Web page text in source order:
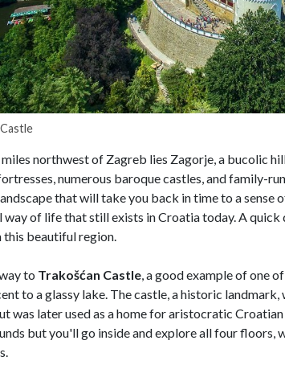
miles northwest of Zagreb lies Zagorje, a bucolic
numerous baroque castles, and family-
that will take you back in time to a sense
of life that still exists in Croatia today. A
this beautiful region.
to Trakošćan Castle, a good example of one
to a glassy lake. The castle, a historic
was later used as a home for aristocratic
but you'll go inside and explore all four floors,